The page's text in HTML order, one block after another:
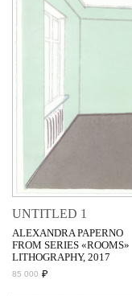
UNTITLED 1
ALEXANDRA PAPERNO
FROM SERIES «ROOMS»
LITHOGRAPHY, 2017
85 000 ₽